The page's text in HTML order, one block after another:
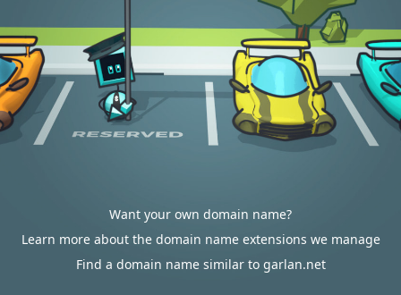
Want your own domain name?
Learn more about the domain name extensions we manage
Find a domain name similar to garlan.net